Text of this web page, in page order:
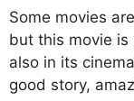
Some movies
but this movie
also in its
good story,